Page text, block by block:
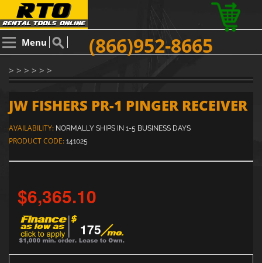
Menu (866)952-8665
> > > > > >
JW FISHERS PR-1 PINGER RECEIVER
AVAILABILITY: NORMALLY SHIPS IN 1-5 BUSINESS DAYS
PRODUCT CODE: 141025
$6,365.10
175